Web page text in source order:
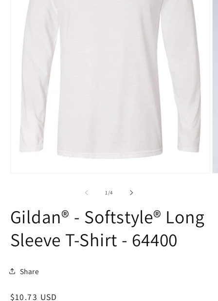
1/of
4
Gildan® - Softstyle® Long
Sleeve T-Shirt - 64400
Share
Regular
$10.73 USD